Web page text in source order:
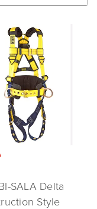
SALA Delta
Style